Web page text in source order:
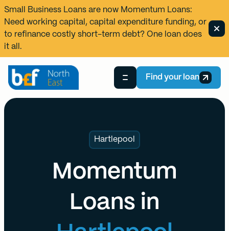
Small Business Loans are now Momentum Loans:
Need working capital, capital expenditure funding, or
to refinance costly short-term debt? One loan does
it all.
Find your loan
Hartlepool
Momentum
Loans in